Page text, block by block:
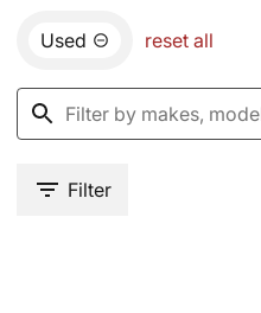
Used reset all
Filter